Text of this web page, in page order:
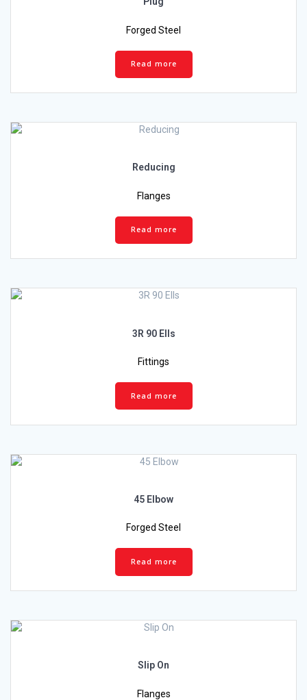
Forged Steel
Read more
Reducing
Flanges
Read more
3R 90 Ells
Fittings
Read more
45 Elbow
Forged Steel
Read more
Slip On
Flanges